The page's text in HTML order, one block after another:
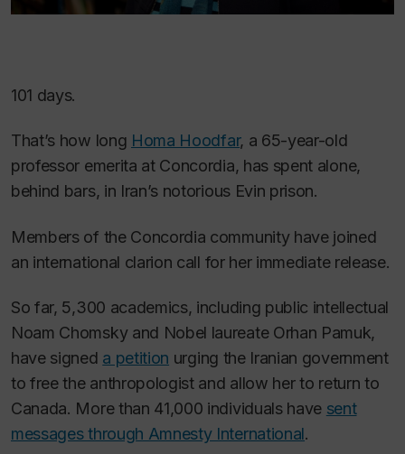
101 days.
That’s how long Homa Hoodfar, a 65-year-old
professor emerita at Concordia, has spent alone,
behind bars, in Iran’s notorious Evin prison.
Members of the Concordia community have joined
an international clarion call for her immediate release.
So far, 5,300 academics, including public intellectual
Noam Chomsky and Nobel laureate Orhan Pamuk,
have signed a petition urging the Iranian government
to free the anthropologist and allow her to return to
Canada. More than 41,000 individuals have sent
messages through Amnesty International.